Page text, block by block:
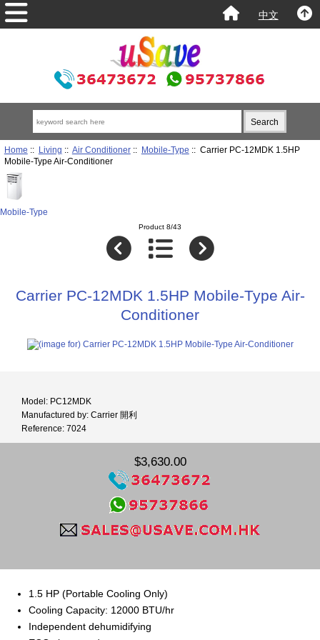
中文
Home :: Living :: Air Conditioner:: Mobile-Type :: Carrier PC-12MDK 1.5HP
Mobile-Type Air-Conditioner
Mobile-Type
Product 8/43
Carrier PC-12MDK 1.5HP Mobile-Type Air-
Conditioner
Model: PC12MDK
Manufactured by: Carrier 開利
Reference: 7024
$3,630.00
1.5 HP (Portable Cooling Only)
Cooling Capacity: 12000 BTU/hr
Independent dehumidifying